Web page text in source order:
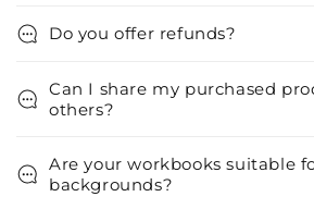
Do you offer refunds?
Can I share my purchased
others?
Are your workbooks suitable
backgrounds?